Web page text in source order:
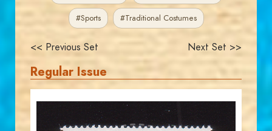
#Sports #Traditional Costumes
<< Previous Set Next Set >>
Regular Issue